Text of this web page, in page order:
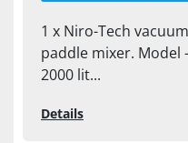
1 x Niro-Tech
paddle mixer. Model
2000 lit...
Details